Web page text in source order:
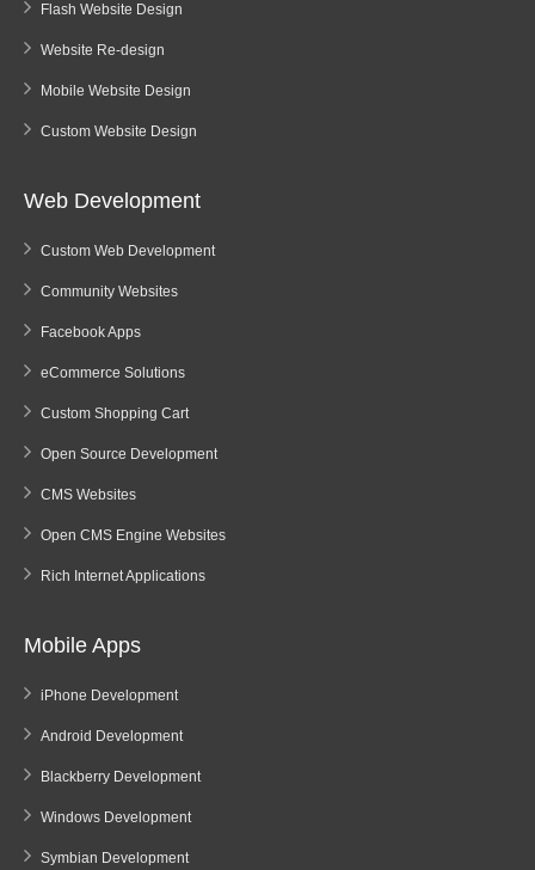
Flash Website Design
Website Re-design
Mobile Website Design
Custom Website Design
Web Development
Custom Web Development
Community Websites
Facebook Apps
eCommerce Solutions
Custom Shopping Cart
Open Source Development
CMS Websites
Open CMS Engine Websites
Rich Internet Applications
Mobile Apps
iPhone Development
Android Development
Blackberry Development
Windows Development
Symbian Development